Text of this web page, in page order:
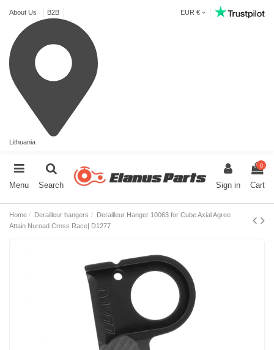
About Us B2B
Lithuania
EUR €
Menu Search Sign in
0
Cart
Home Derailleur hangers
Derailleur Hanger 10063 for Cube Axial Agree
Attain Nuroad Cross Race| D1277